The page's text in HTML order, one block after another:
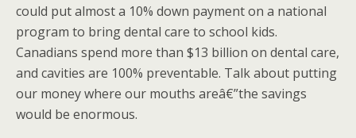
could put almost a 10% down payment on a national
program to bring dental care to school kids.
Canadians spend more than $13 billion on dental care,
and cavities are 100% preventable. Talk about putting
our money where our mouths areâ€”the savings
would be enormous.